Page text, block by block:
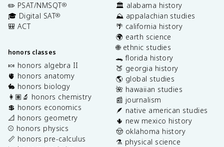
✏️ PSAT/NMSQT®
🎓 Digital SAT®
🎒 ACT
honors classes
🍬 honors algebra II
🫀 honors anatomy
🐇 honors biology
👩🏽‍🔬 honors chemistry
💲 honors economics
📐 honors geometry
⚾️ honors physics
📏 honors pre-calculus
🏛️ alabama history
⛰️ appalachian studies
🌴 california history
🌍 earth science
🌐 ethnic studies
🐊 florida history
🍑 georgia history
🌎 global studies
🌺 hawaiian studies
📰 journalism
🪶 native american studies
🌵 new mexico history
🤠 oklahoma history
⚗️ physical science